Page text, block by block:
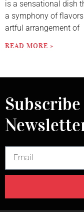
is a sensational dish
a symphony of
artful arrangement of
READ MORE »